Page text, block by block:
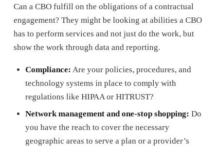
Can a CBO fulfill on the obligations of a contractual
engagement? They might be looking at abilities a CBO
has to perform services and not just do the work, but
show the work through data and reporting.
Compliance: Are your policies, procedures, and
technology systems in place to comply with
regulations like HIPAA or HITRUST?
Network management and one-stop shopping: Do
you have the reach to cover the necessary
geographic areas to serve a plan or a provider’s